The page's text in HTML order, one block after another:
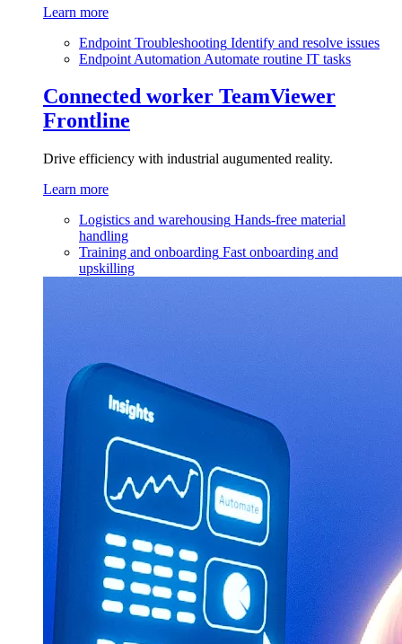
Learn more
Endpoint Troubleshooting Identify and resolve issues
Endpoint Automation Automate routine IT tasks
Connected worker TeamViewer
Frontline
Drive efficiency with industrial augumented reality.
Learn more
Logistics and warehousing Hands-free material
handling
Training and onboarding Fast onboarding and
upskilling